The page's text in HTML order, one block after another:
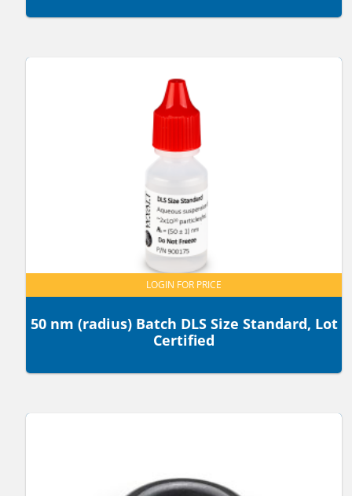
50 nm (radius) Batch DLS Size Standard, Lot
Certified
LOGIN FOR PRICE